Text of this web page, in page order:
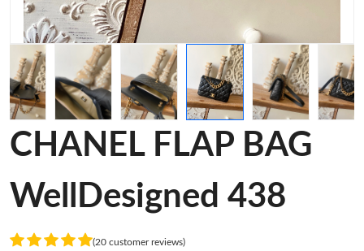
CHANEL FLAP BAG
WellDesigned 438
(20 customer reviews)